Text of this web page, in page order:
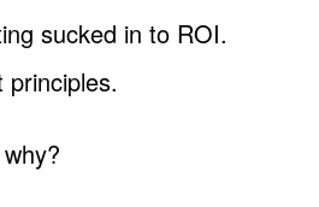
sucked in to ROI.
principles.